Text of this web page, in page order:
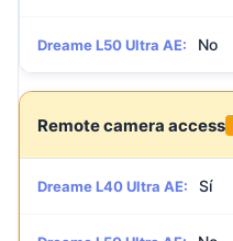
Dreame L50 Ultra AE: No
Remote camera access
Dreame L40 Ultra AE: Sí